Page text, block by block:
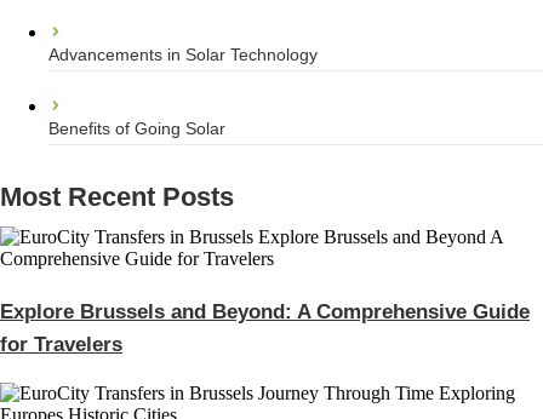
Advancements in Solar Technology
Benefits of Going Solar
Most Recent Posts
Explore Brussels and Beyond: A Comprehensive Guide
for Travelers